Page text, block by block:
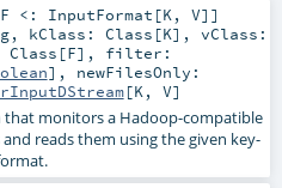
F <: InputFormat [K , V] ]
, kClass: Class [K] , vClass:
Class [F] , filter:
] , newFilesOnly:
[K , V]
that monitors a Hadoop-compatible
reads them using the given key-